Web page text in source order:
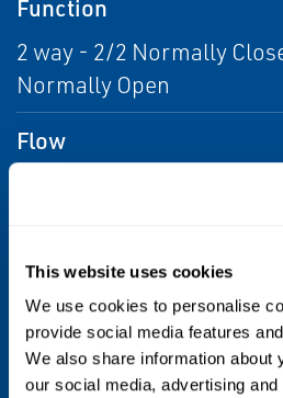
This website uses cookies
We use cookies to personalise
provide social media features
We also share information about
our social media, advertising
Function
2 way - 2/2 Normally
Normally Open
Flow
From 6.0 Cv to 14.0
Voltage
110 AC;115 AC;12 DC;120
AC;220 AC;230 AC;24
DC;440 AC;48 DC;480 AC;6